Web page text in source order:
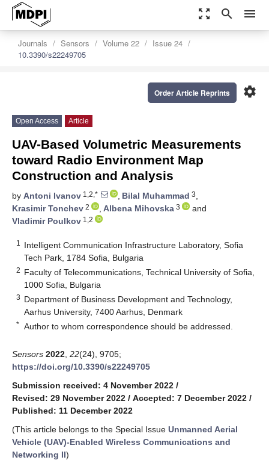
zoom_out_map search menu
Journals Sensors Volume 22
Issue 24
10.3390/s22249705
settings
Order Article Reprints
Open Access Article
UAV-Based Volumetric Measurements
toward Radio Environment Map
Construction and Analysis
by Antoni Ivanov 1,2,* , Bilal Muhammad 3,
Krasimir Tonchev 2 , Albena Mihovska 3
and
Vladimir Poulkov 1,2
1
Intelligent Communication Infrastructure Laboratory, Sofia
Tech Park, 1784 Sofia, Bulgaria
2 Faculty of Telecommunications, Technical University of Sofia,
1000 Sofia, Bulgaria
3 Department of Business Development and Technology,
Aarhus University, 7400 Aarhus, Denmark
* Author to whom correspondence should be addressed.
Sensors 2022 22(24), 9705;
https://doi.org/10.3390/s22249705
Submission received: 4 November 2022 /
Revised: 29 November 2022 / Accepted: 7 December 2022 /
Published: 11 December 2022
(This article belongs to the Special Issue Unmanned Aerial
Vehicle (UAV)-Enabled Wireless Communications and
Networking II)